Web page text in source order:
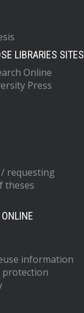
LIBRARIES SITES
Online
Press
requesting
theses
information
protection